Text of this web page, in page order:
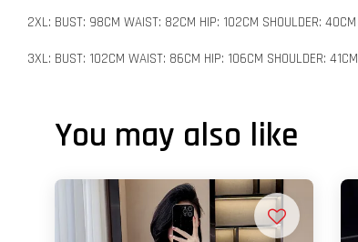
2XL: BUST: 98CM WAIST: 82CM HIP: 102CM SHOULDER: 40CM
3XL: BUST: 102CM WAIST: 86CM HIP: 106CM SHOULDER: 41CM
You may also like